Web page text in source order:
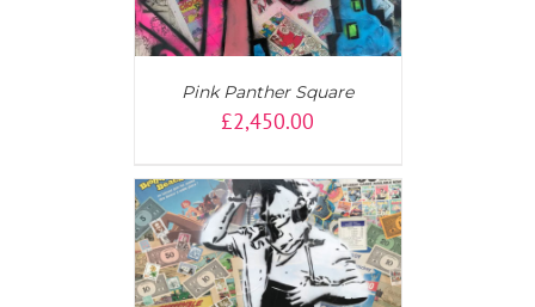
Pink Panther Square
£2,450.00